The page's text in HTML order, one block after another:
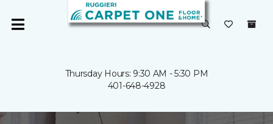
Thursday Hours: 9:30 AM - 5:30 PM
401-648-4928